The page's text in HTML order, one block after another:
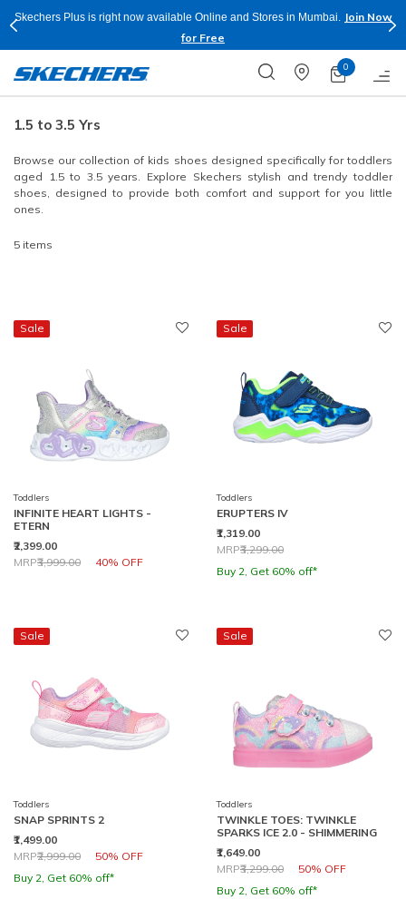
Skechers Plus is right now available Online and Stores in Mumbai.
Join Now
for Free
0
1.5 to 3.5 Yrs
Browse our collection of kids shoes designed specifically for toddlers
aged 1.5 to 3.5 years. Explore Skechers stylish and trendy toddler
shoes, designed to provide both comfort and support for you little
ones.
5 items
Sale
Toddlers
INFINITE HEART LIGHTS -
ETERN
₹2,399.00
Price reduced from
MRP₹3,999.00 40% OFF
to
Sale
Toddlers
ERUPTERS IV
₹1,319.00
Price reduced from
MRP₹3,299.00
to
Buy 2, Get 60% off*
Sale
Toddlers
SNAP SPRINTS 2
₹1,499.00
Price reduced from
MRP₹2,999.00 50% OFF
to
Buy 2, Get 60% off*
Sale
Toddlers
TWINKLE TOES: TWINKLE
SPARKS ICE 2.0 - SHIMMERING
₹1,649.00
Price reduced from
MRP₹3,299.00 50% OFF
to
Buy 2, Get 60% off*